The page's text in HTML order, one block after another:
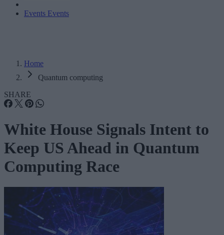
Events Events
Home
Quantum computing
SHARE
White House Signals Intent to
Keep US Ahead in Quantum
Computing Race